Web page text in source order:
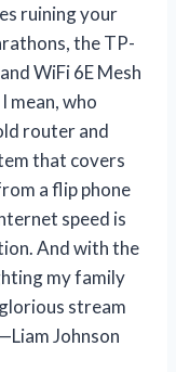
ruining your
the TP-
WiFi 6E Mesh
mean, who
router and
that covers
a flip phone
speed is
And with the
my family
stream
Johnson